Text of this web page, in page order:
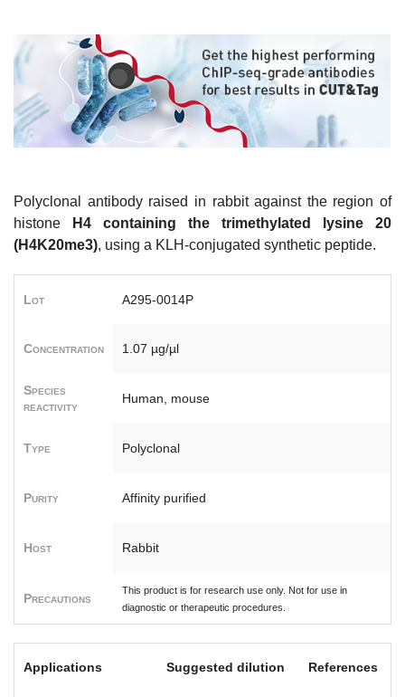
Polyclonal antibody raised in rabbit against the region of
histone
H4 containing the trimethylated lysine 20
(H4K20me3), using a KLH-conjugated synthetic peptide.
Lot A295-0014P
Concentration 1.07 µg/µl
Species
reactivity
Human, mouse
Type Polyclonal
Purity Affinity purified
Host Rabbit
Precautions
This product is for research use only. Not for use in
diagnostic or therapeutic procedures.
Applications Suggested dilution References